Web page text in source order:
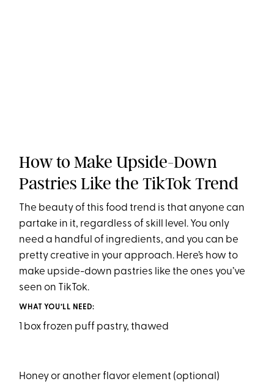
How to Make Upside-Down
Pastries Like the TikTok Trend
The beauty of this food trend is that anyone can
partake in it, regardless of skill level. You only
need a handful of ingredients, and you can be
pretty creative in your approach. Here’s how to
make upside-down pastries like the ones you’ve
seen on TikTok.
WHAT YOU’LL NEED:
1 box frozen puff pastry, thawed
Honey or another flavor element (optional)